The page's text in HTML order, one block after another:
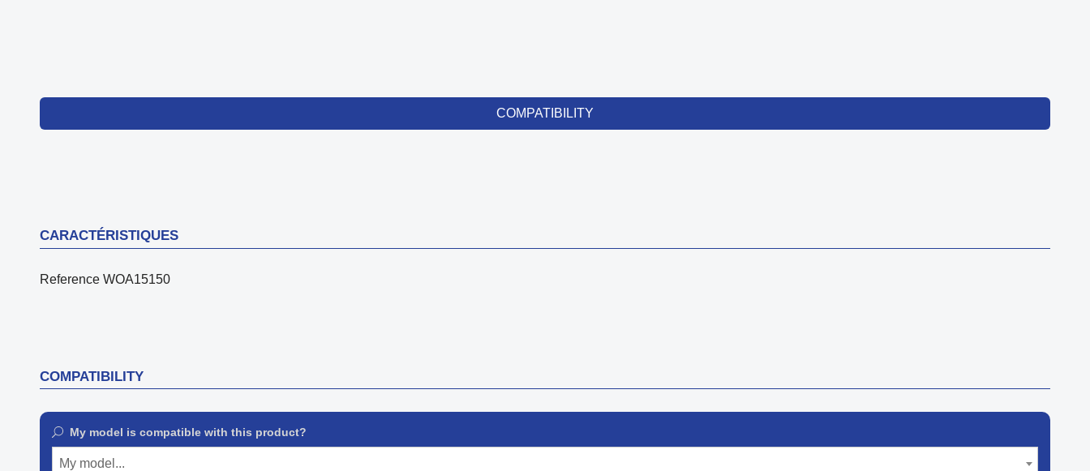
COMPATIBILITY
CARACTÉRISTIQUES
Reference WOA15150
COMPATIBILITY
My model is compatible with this product?
My model...